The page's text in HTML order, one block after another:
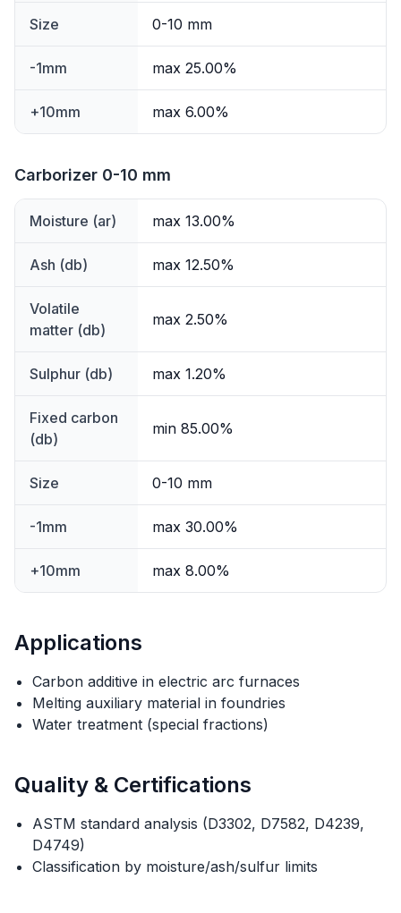
Size 0-10 mm
-1mm max 25.00%
+10mm max 6.00%
Carborizer 0-10 mm
Moisture (ar) max 13.00%
Ash (db) max 12.50%
Volatile
matter (db)
max 2.50%
Sulphur (db) max 1.20%
Fixed carbon
(db)
min 85.00%
Size 0-10 mm
-1mm max 30.00%
+10mm max 8.00%
Applications
Carbon additive in electric arc furnaces
Melting auxiliary material in foundries
Water treatment (special fractions)
Quality & Certifications
ASTM standard analysis (D3302, D7582, D4239,
D4749)
Classification by moisture/ash/sulfur limits